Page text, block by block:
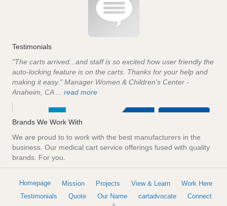
Testimonials
"The carts arrived...and staff is so excited how user friendly the
auto-locking feature is on the carts. Thanks for your help and
making it easy." Manager Women & Children's Center -
Anaheim, CA ... read more
Brands We Work With
We are proud to to work with the best manufacturers in the
business. Our medical cart service offerings fused with quality
brands. For you.
Homepage Mission Projects View & Learn
Work Here
Testimonials
Quote Our Name cartadvocate Connect